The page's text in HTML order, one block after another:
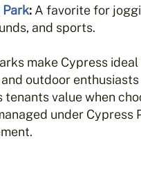
Park: A favorite for
and sports.
make Cypress
outdoor
tenants value when
under Cypress